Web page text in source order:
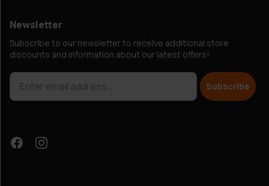
Newsletter
Subscribe to our newsletter to receive additional store
discounts and information about our latest offers!
Subscribe